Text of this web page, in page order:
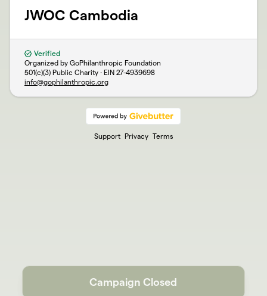
JWOC Cambodia
Verified
Organized by GoPhilanthropic Foundation
501(c)(3) Public Charity · EIN 27-4939698
info@gophilanthropic.org
Support Privacy Terms
Campaign Closed